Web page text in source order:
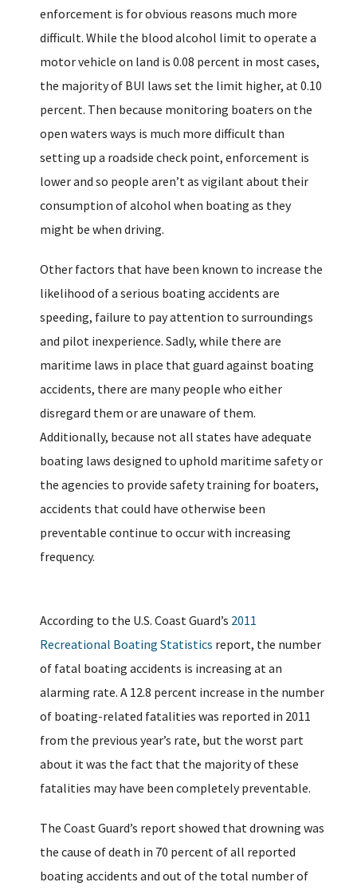
enforcement is for obvious reasons much more
difficult. While the blood alcohol limit to operate a
motor vehicle on land is 0.08 percent in most cases,
the majority of BUI laws set the limit higher, at 0.10
percent. Then because monitoring boaters on the
open waters ways is much more difficult than
setting up a roadside check point, enforcement is
lower and so people aren’t as vigilant about their
consumption of alcohol when boating as they
might be when driving.
Other factors that have been known to increase the
likelihood of a serious boating accidents are
speeding, failure to pay attention to surroundings
and pilot inexperience. Sadly, while there are
maritime laws in place that guard against boating
accidents, there are many people who either
disregard them or are unaware of them.
Additionally, because not all states have adequate
boating laws designed to uphold maritime safety or
the agencies to provide safety training for boaters,
accidents that could have otherwise been
preventable continue to occur with increasing
frequency.
According to the U.S. Coast Guard’s 2011
Recreational Boating Statistics report, the number
of fatal boating accidents is increasing at an
alarming rate. A 12.8 percent increase in the number
of boating-related fatalities was reported in 2011
from the previous year’s rate, but the worst part
about it was the fact that the majority of these
fatalities may have been completely preventable.
The Coast Guard’s report showed that drowning was
the cause of death in 70 percent of all reported
boating accidents and out of the total number of